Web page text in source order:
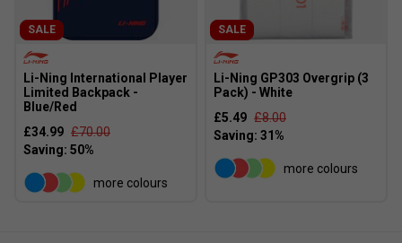
SALE
Li-Ning International Player
Limited Backpack -
Blue/Red
£34.99 £70.00
more colours
SALE
Li-Ning GP303 Overgrip (3
Pack) - White
£5.49 £8.00
more colours